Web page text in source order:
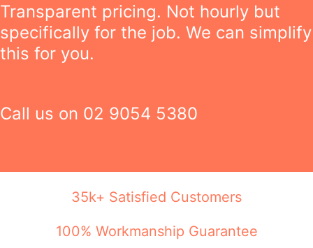
Transparent pricing. Not hourly but
specifically for the job. We can simplify
this for you.
Call us on 02 9054 5380
35k+ Satisfied Customers
100% Workmanship Guarantee